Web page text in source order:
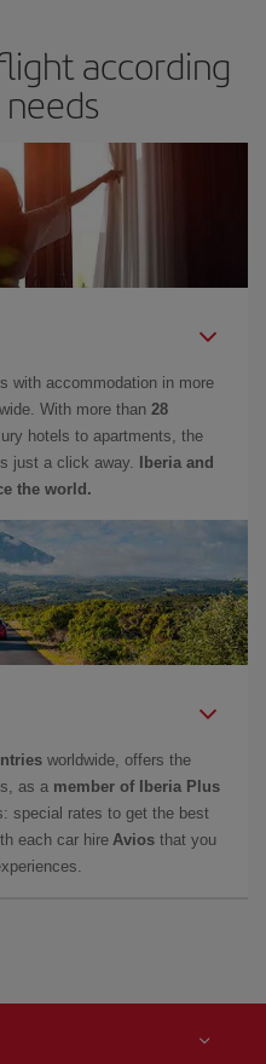
according
with accommodation in more
With more than 28
hotels to apartments, the
just a click away.
Iberia and
the world.
worldwide, offers the
as a member of Iberia Plus
special rates to get the best
each car hire Avios that you